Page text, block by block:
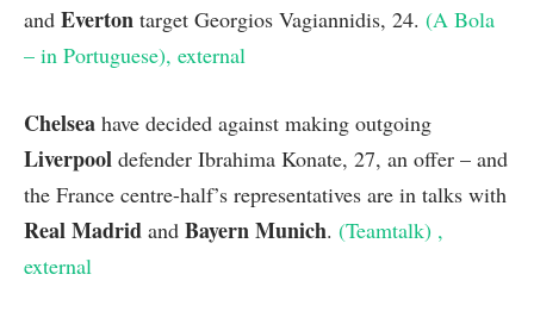
and Everton target Georgios Vagiannidis, 24. (A Bola
– in Portuguese), external
Chelsea have decided against making outgoing
Liverpool defender Ibrahima Konate, 27, an offer – and
the France centre-half’s representatives are in talks with
Real Madrid and Bayern Munich. (Teamtalk) ,
external